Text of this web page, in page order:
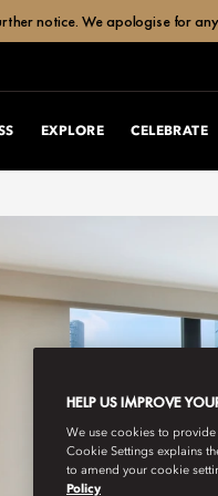
notice. We apologise for
EXPLORE CELEBRATE
HELP US IMPROVE
We use cookies to
Cookie Settings explains
to amend your cookie
Policy